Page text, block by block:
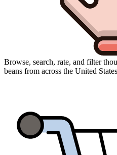
Browse, search, rate, and filter
beans from across the United States